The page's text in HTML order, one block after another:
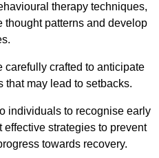
therapy techniques,
thought patterns and develop
carefully crafted to anticipate
that may lead to setbacks.
individuals to recognise early
strategies to prevent
towards recovery.